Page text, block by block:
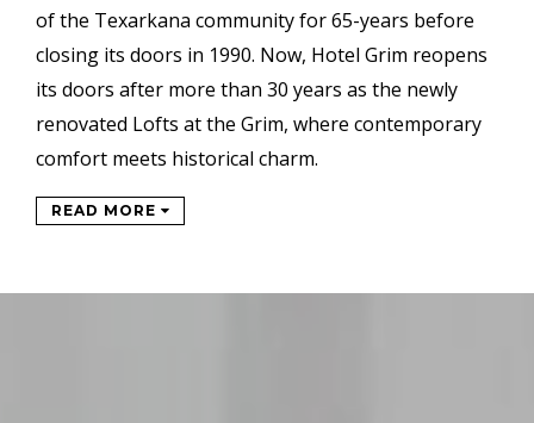
of the Texarkana community for 65-years before
closing its doors in 1990. Now, Hotel Grim reopens
its doors after more than 30 years as the newly
renovated Lofts at the Grim, where contemporary
comfort meets historical charm.
READ MORE